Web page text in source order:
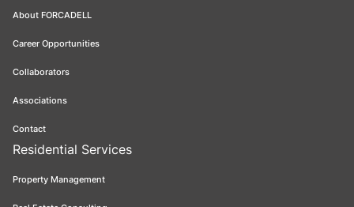
About FORCADELL
Career Opportunities
Collaborators
Associations
Contact
Residential Services
Property Management